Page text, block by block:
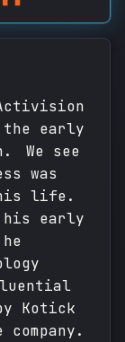
the early
We see
was
life.
his early
Kotick